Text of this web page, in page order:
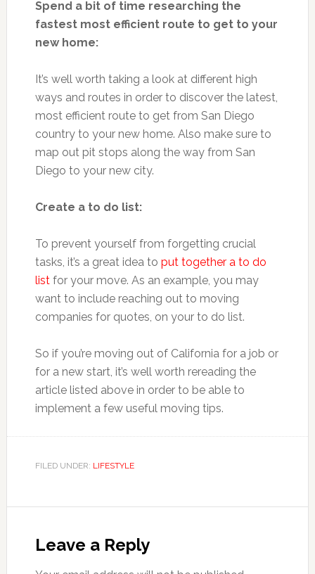
Spend a bit of time researching the
fastest most efficient route to get to your
new home:
It’s well worth taking a look at different high
ways and routes in order to discover the latest,
most efficient route to get from San Diego
country to your new home. Also make sure to
map out pit stops along the way from San
Diego to your new city.
Create a to do list:
To prevent yourself from forgetting crucial
tasks, it’s a great idea to put together a to do
listfor your move. As an example, you may
want to include reaching out to moving
companies for quotes, on your to do list.
So if you’re moving out of California for a job or
for a new start, it’s well worth rereading the
article listed above in order to be able to
implement a few useful moving tips.
FILED UNDER: LIFESTYLE
Interactions
Leave a Reply